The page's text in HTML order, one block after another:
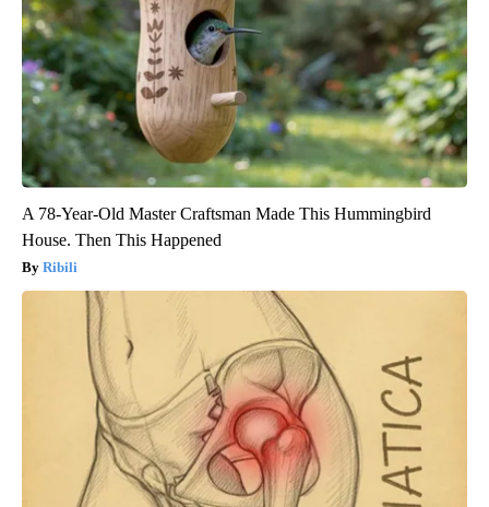
A 78-Year-Old Master Craftsman Made This Hummingbird
House. Then This Happened
Ribili